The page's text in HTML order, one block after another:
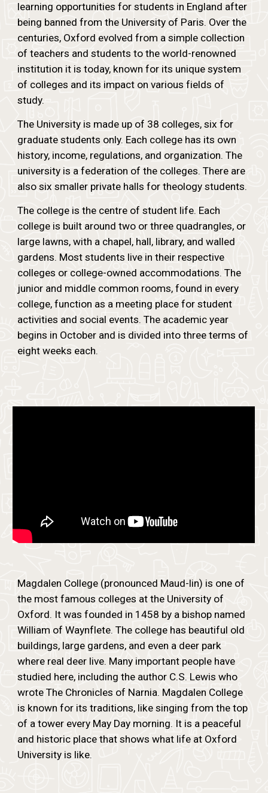
learning opportunities for students in England after
being banned from the University of Paris. Over the
centuries, Oxford evolved from a simple collection
of teachers and students to the world-renowned
institution it is today, known for its unique system
of colleges and its impact on various fields of
study.
The University is made up of 38 colleges, six for
graduate students only. Each college has its own
history, income, regulations, and organization. The
university is a federation of the colleges. There are
also six smaller private halls for theology students.
The college is the centre of student life. Each
college is built around two or three quadrangles, or
large lawns, with a chapel, hall, library, and walled
gardens. Most students live in their respective
colleges or college-owned accommodations. The
junior and middle common rooms, found in every
college, function as a meeting place for student
activities and social events. The academic year
begins in October and is divided into three terms of
eight weeks each.
Magdalen College (pronounced Maud-lin) is one of
the most famous colleges at the University of
Oxford. It was founded in 1458 by a bishop named
William of Waynflete. The college has beautiful old
buildings, large gardens, and even a deer park
where real deer live. Many important people have
studied here, including the author C.S. Lewis who
wrote The Chronicles of Narnia. Magdalen College
is known for its traditions, like singing from the top
of a tower every May Day morning. It is a peaceful
and historic place that shows what life at Oxford
University is like.